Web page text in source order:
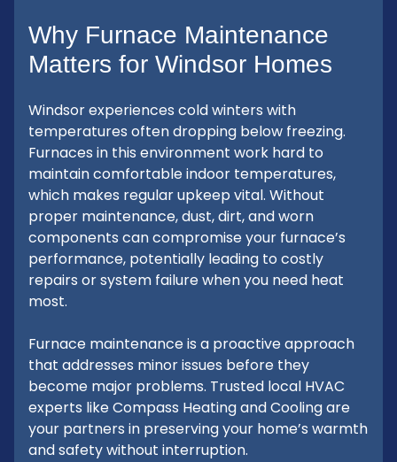
Why Furnace Maintenance
Matters for Windsor Homes
Windsor experiences cold winters with
temperatures often dropping below freezing.
Furnaces in this environment work hard to
maintain comfortable indoor temperatures,
which makes regular upkeep vital. Without
proper maintenance, dust, dirt, and worn
components can compromise your furnace’s
performance, potentially leading to costly
repairs or system failure when you need heat
most.
Furnace maintenance is a proactive approach
that addresses minor issues before they
become major problems. Trusted local HVAC
experts like Compass Heating and Cooling are
your partners in preserving your home’s warmth
and safety without interruption.